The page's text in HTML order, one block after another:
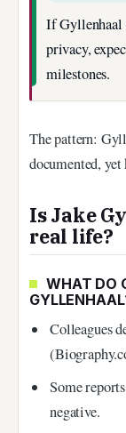
If Gyllenhaal
privacy,
milestones.
The pattern:
documented,
Is Jake
real life?
WHAT DO
Colleagues
Some
negative.